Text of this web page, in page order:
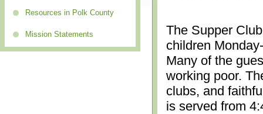
Resources in Polk County
Mission Statements
The Supper
children
Many of the
working poor.
clubs, and
is served from